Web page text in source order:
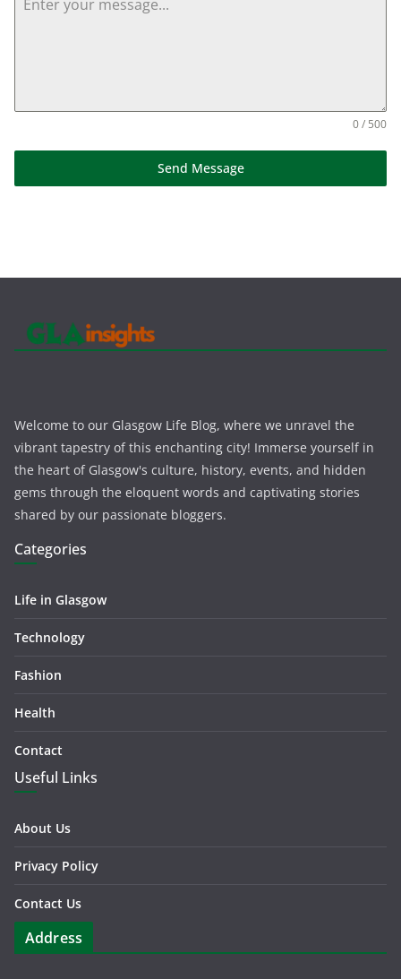
0 / 500
Send Message
Welcome to our Glasgow Life Blog, where we unravel the
vibrant tapestry of this enchanting city! Immerse yourself in
the heart of Glasgow's culture, history, events, and hidden
gems through the eloquent words and captivating stories
shared by our passionate bloggers.
Categories
Life in Glasgow
Technology
Fashion
Health
Contact
Useful Links
About Us
Privacy Policy
Contact Us
Address